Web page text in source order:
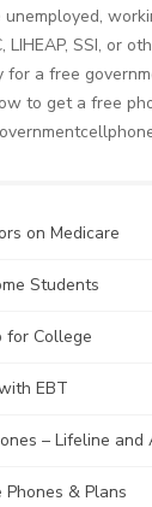
LIHEAP, SSI, or
for a free
to get a free
on Medicare
Students
for College
EBT
– Lifeline and
& Plans